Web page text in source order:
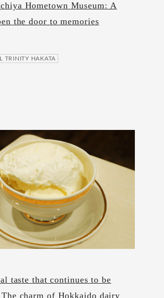
Hometown Museum: A
the door to memories
TRINITY HAKATA
taste that continues to be
The charm of Hokkaido dairy